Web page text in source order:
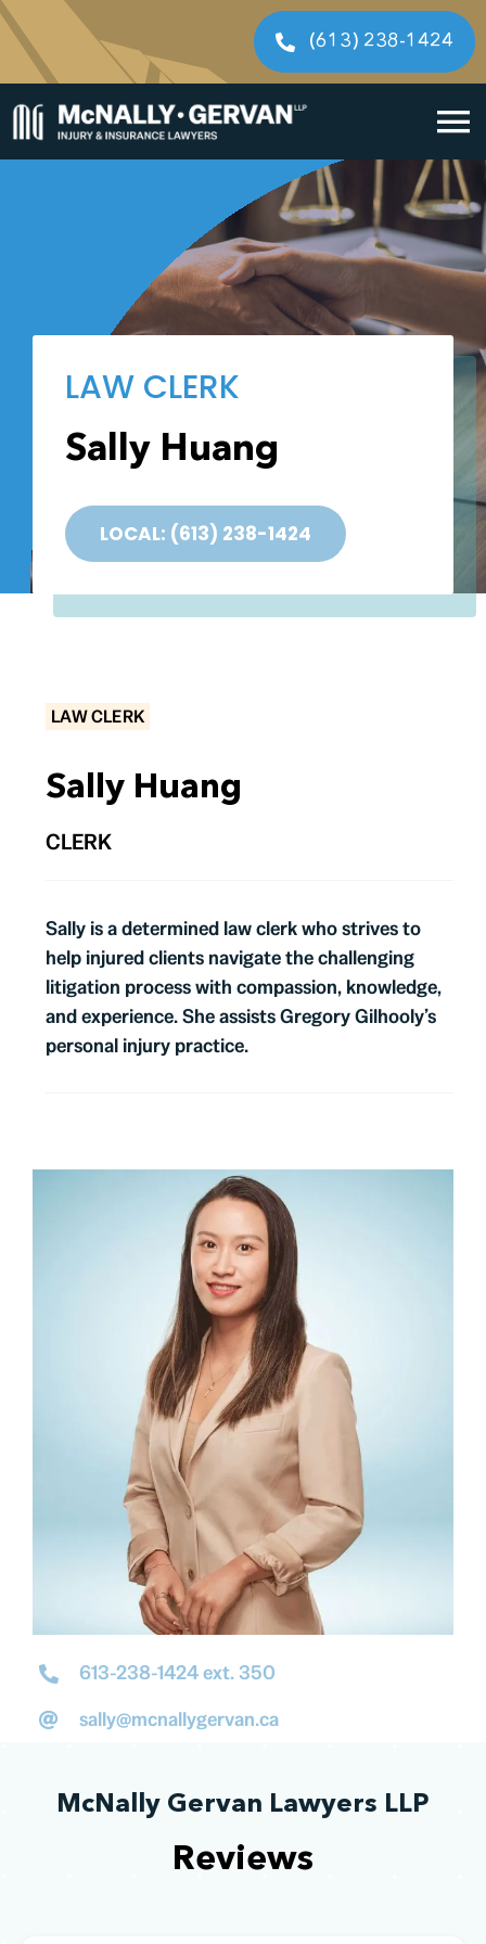
Skip
to
content
(613) 238-1424
Home
Cases We Handle
LAW CLERK
Sally Huang
LOCAL: (613) 238-1424
LAW CLERK
Sally Huang
CLERK
Sally is a determined law clerk who strives to
help injured clients navigate the challenging
litigation process with compassion, knowledge,
and experience. She assists Gregory Gilhooly’s
personal injury practice.
613-238-1424 ext. 350
sally@mcnallygervan.ca
McNally Gervan Lawyers LLP
Reviews